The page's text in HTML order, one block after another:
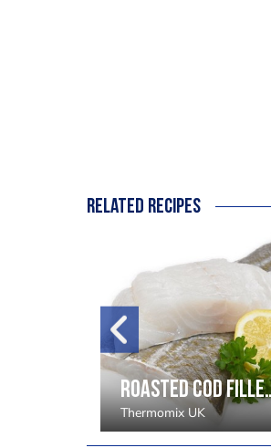
Related recipes
Roasted Cod Fillet with New
Thermomix UK